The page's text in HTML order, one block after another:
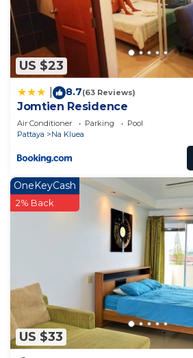
US $23
8.7(63 Reviews)
Jomtien Residence
Air Conditioner Parking
Pool
Pattaya
Na Kluea
US $33
OneKeyCash
2% Back